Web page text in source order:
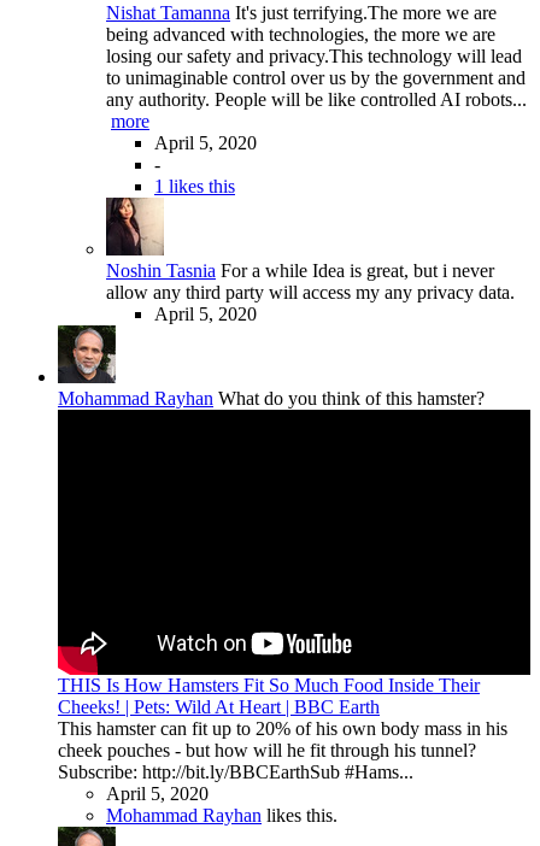
Nishat Tamanna It's just terrifying.The more we are
being advanced with technologies, the more we are
losing our safety and privacy.This technology will lead
to unimaginable control over us by the government and
any authority. People will be like controlled AI robots...
more
April 5, 2020
-
1 likes this
Noshin Tasnia For a while Idea is great, but i never
allow any third party will access my any privacy data.
April 5, 2020
Mohammad Rayhan What do you think of this hamster?
THIS Is How Hamsters Fit So Much Food Inside Their
Cheeks! | Pets: Wild At Heart | BBC Earth
This hamster can fit up to 20% of his own body mass in his
cheek pouches - but how will he fit through his tunnel?
Subscribe: http://bit.ly/BBCEarthSub #Hams...
April 5, 2020
Mohammad Rayhan likes this.